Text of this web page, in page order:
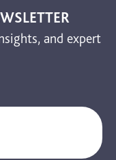
and expert